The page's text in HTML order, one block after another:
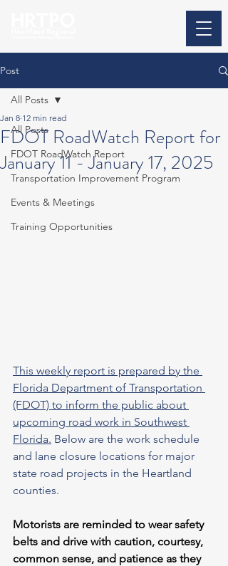
Post
All Posts
FDOT RoadWatch Report
Transportation Improvement Program
Events & Meetings
Training Opportunities
All Posts
FDOT RoadWatch Report for
January 11 - January 17, 2025
Jan 8 12 min read
This weekly report is prepared by the
Florida Department of Transportation
(FDOT) to inform the public about
upcoming road work in Southwest
Florida. Below are the work schedule
and lane closure locations for major
state road projects in the Heartland
counties.
Motorists are reminded to wear safety
belts and drive with caution, courtesy,
common sense, and patience as they